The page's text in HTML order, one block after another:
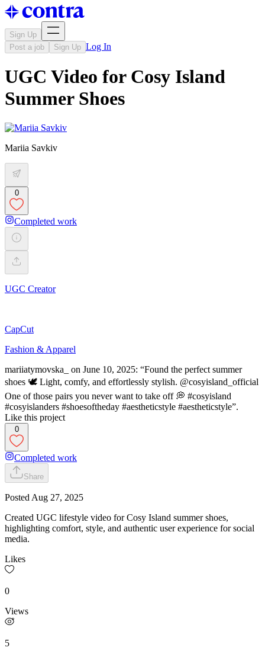
Sign Up
Post a job
Sign Up Log In
UGC Video for Cosy Island
Summer Shoes
Mariia Savkiv
0
Completed work
UGC Creator
CapCut
Fashion & Apparel
mariiatymovska_ on June 10, 2025: “Found the perfect summer
shoes 🕊️ Light, comfy, and effortlessly stylish. @cosyisland_official
One of those pairs you never want to take off 💭 #cosyisland
#cosyislanders #shoesoftheday #aestheticstyle #aestheticstyle”.
Like this project
0
Completed work
Share
Posted Aug 27, 2025
Created UGC lifestyle video for Cosy Island summer shoes,
highlighting comfort, style, and authentic user experience for social
media.
Likes
0
Views
5